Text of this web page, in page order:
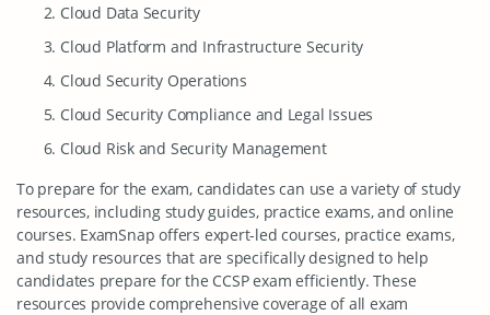
Cloud Data Security
Cloud Platform and Infrastructure Security
Cloud Security Operations
Cloud Security Compliance and Legal Issues
Cloud Risk and Security Management
To prepare for the exam, candidates can use a variety of study
resources, including study guides, practice exams, and online
courses. ExamSnap offers expert-led courses, practice exams,
and study resources that are specifically designed to help
candidates prepare for the CCSP exam efficiently. These
resources provide comprehensive coverage of all exam